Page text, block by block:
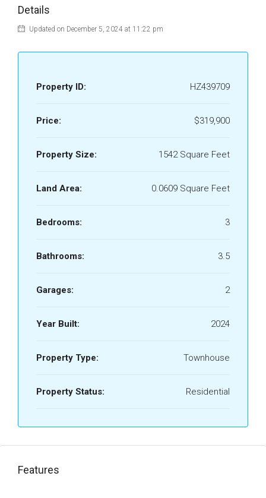
Details
Updated on December 5, 2024 at 11:22 pm
Property ID: HZ439709
Price: $319,900
Property Size: 1542 Square Feet
Land Area: 0.0609 Square Feet
Bedrooms: 3
Bathrooms: 3.5
Garages: 2
Year Built: 2024
Property Type: Townhouse
Property Status: Residential
Features